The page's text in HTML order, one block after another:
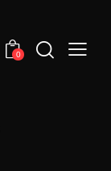
0